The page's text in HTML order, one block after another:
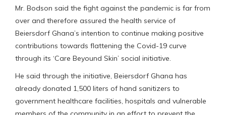
Mr. Bodson said the fight against the pandemic is far from
over and therefore assured the health service of
Beiersdorf Ghana’s intention to continue making positive
contributions towards flattening the Covid-19 curve
through its ‘Care Beyound Skin’ social initiative.
He said through the initiative, Beiersdorf Ghana has
already donated 1,500 liters of hand sanitizers to
government healthcare facilities, hospitals and vulnerable